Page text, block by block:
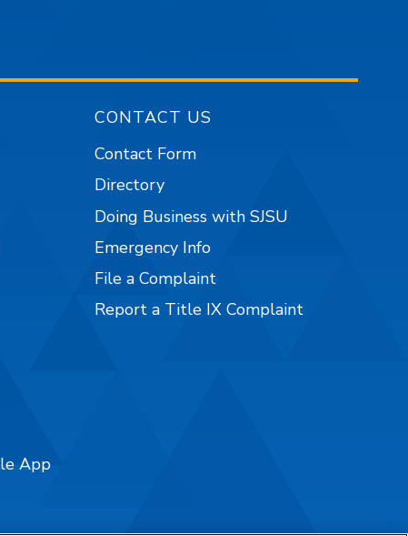
App
CONTACT US
Contact Form
Directory
Doing Business with SJSU
Emergency Info
File a Complaint
Report a Title IX Complaint